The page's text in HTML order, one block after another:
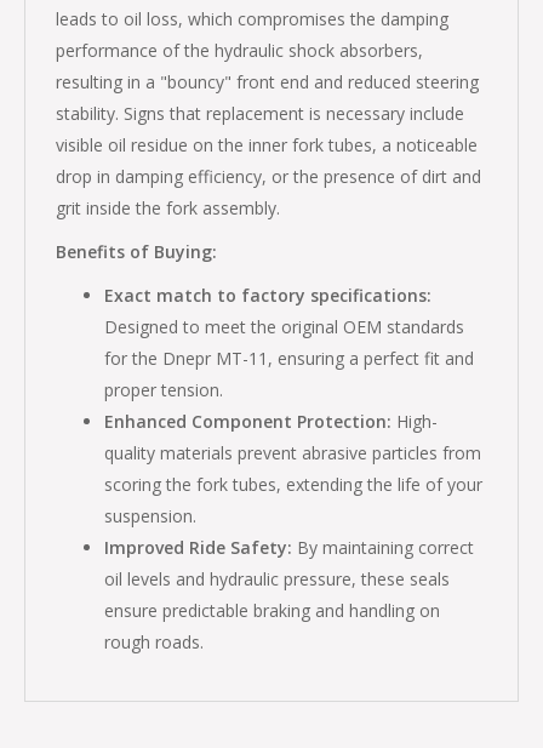
leads to oil loss, which compromises the damping
performance of the hydraulic shock absorbers,
resulting in a "bouncy" front end and reduced steering
stability. Signs that replacement is necessary include
visible oil residue on the inner fork tubes, a noticeable
drop in damping efficiency, or the presence of dirt and
grit inside the fork assembly.
Benefits of Buying:
Exact match to factory specifications:
Designed to meet the original OEM standards
for the Dnepr MT-11, ensuring a perfect fit and
proper tension.
Enhanced Component Protection: High-
quality materials prevent abrasive particles from
scoring the fork tubes, extending the life of your
suspension.
Improved Ride Safety: By maintaining correct
oil levels and hydraulic pressure, these seals
ensure predictable braking and handling on
rough roads.